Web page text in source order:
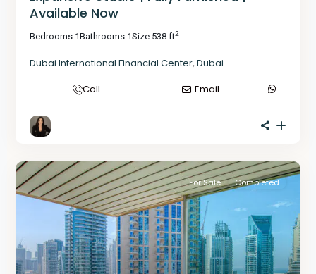
Available Now
Bedrooms:1Bathrooms:1Size:538 ft2
Dubai International Financial Center, Dubai
Call
Email
For Sale Completed